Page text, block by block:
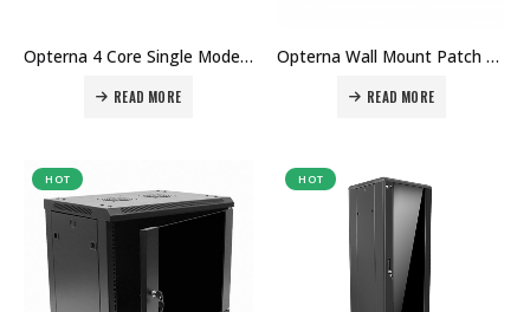
Opterna 4 Core Single Mode Fiber Optic Cable Price in Dubai UAE
READ MORE
Opterna Wall Mount Patch Panel Price in Dubai UAE
READ MORE
HOT HOT